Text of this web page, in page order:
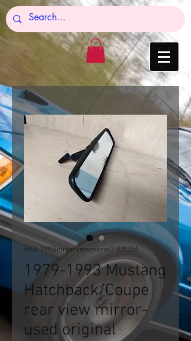
SKU: 7993intrearviewmirror2-82025A
1979-1993 Mustang
Hatchback/Coupe
rear view mirror-
used original